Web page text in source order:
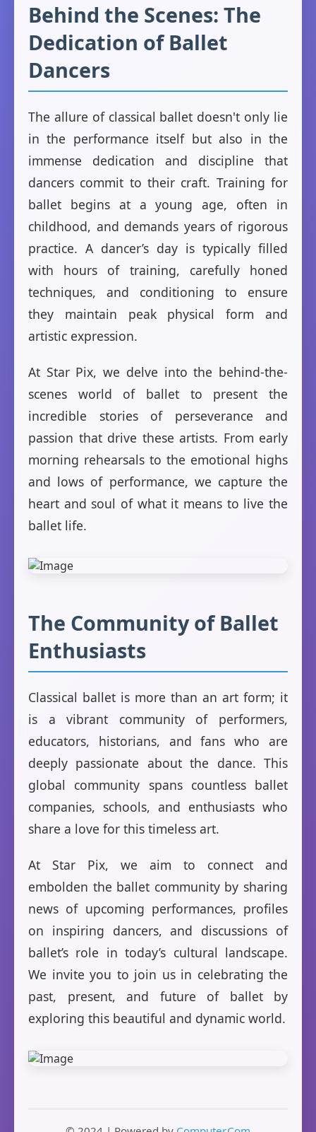
Behind the Scenes: The
Dedication of Ballet
Dancers
The allure of classical ballet doesn't only lie
in the performance itself but also in the
immense dedication and discipline that
dancers commit to their craft. Training for
ballet begins at a young age, often in
childhood, and demands years of rigorous
practice. A dancer’s day is typically filled
with hours of training, carefully honed
techniques, and conditioning to ensure
they maintain peak physical form and
artistic expression.
At Star Pix, we delve into the behind-the-
scenes world of ballet to present the
incredible stories of perseverance and
passion that drive these artists. From early
morning rehearsals to the emotional highs
and lows of performance, we capture the
heart and soul of what it means to live the
ballet life.
The Community of Ballet
Enthusiasts
Classical ballet is more than an art form; it
is a vibrant community of performers,
educators, historians, and fans who are
deeply passionate about the dance. This
global community spans countless ballet
companies, schools, and enthusiasts who
share a love for this timeless art.
At Star Pix, we aim to connect and
embolden the ballet community by sharing
news of upcoming performances, profiles
on inspiring dancers, and discussions of
ballet’s role in today’s cultural landscape.
We invite you to join us in celebrating the
past, present, and future of ballet by
exploring this beautiful and dynamic world.